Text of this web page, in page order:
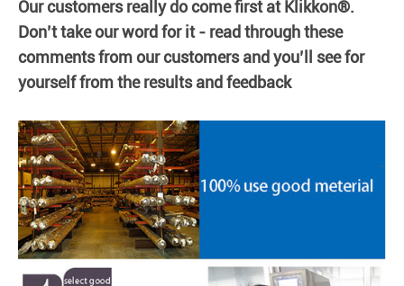
Our customers really do come first at Klikkon®.
Don’t take our word for it - read through these
comments from our customers and you’ll see for
yourself from the results and feedback